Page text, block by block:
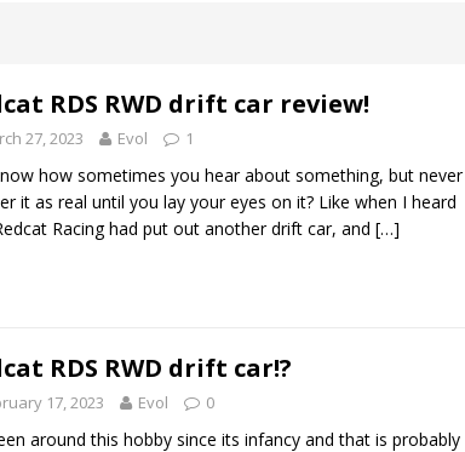
Spring 2023 Matsuri UNCATEGORIZED
RDS RWD drift car review!
27, 2023 Evol 1
how sometimes you hear about something, but never
it as real until you lay your eyes on it? Like when I heard
Racing had put out another drift car, and […]
RDS RWD drift car!?
17, 2023 Evol 0
around this hobby since its infancy and that is probably